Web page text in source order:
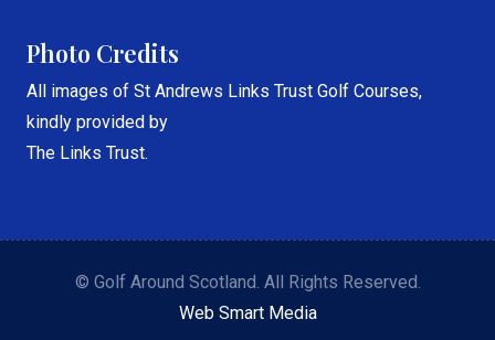
Photo Credits
All images of St Andrews Links Trust Golf Courses,
kindly provided by
The Links Trust.
© Golf Around Scotland. All Rights Reserved.
Web Smart Media